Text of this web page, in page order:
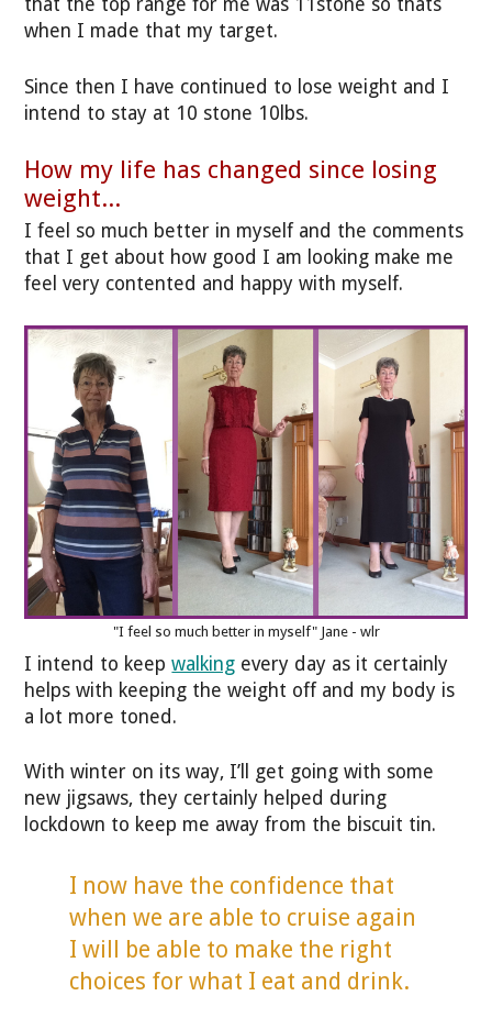
that the top range for me was 11stone so thats
when I made that my target.
Since then I have continued to lose weight and I
intend to stay at 10 stone 10lbs.
How my life has changed since losing
weight...
I feel so much better in myself and the comments
that I get about how good I am looking make me
feel very contented and happy with myself.
"I feel so much better in myself" Jane - wlr
I intend to keepwalking every day as it certainly
helps with keeping the weight off and my body is
a lot more toned.
With winter on its way, I’ll get going with some
new jigsaws, they certainly helped during
lockdown to keep me away from the biscuit tin.
I now have the confidence that
when we are able to cruise again
I will be able to make the right
choices for what I eat and drink.